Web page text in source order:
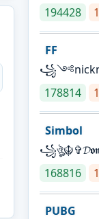
194428
FF
178814
Simbol
168816
PUBG